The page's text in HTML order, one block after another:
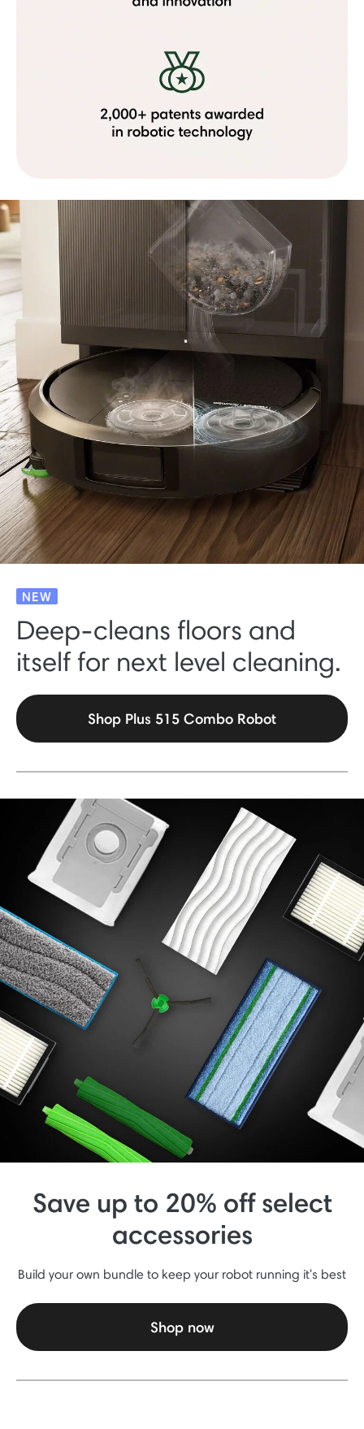
NEW
Deep-cleans floors and
itself for next level cleaning.
Shop Plus 515 Combo Robot
Save up to 20% off select
accessories
Build your own bundle to keep your robot running it's best
Shop now